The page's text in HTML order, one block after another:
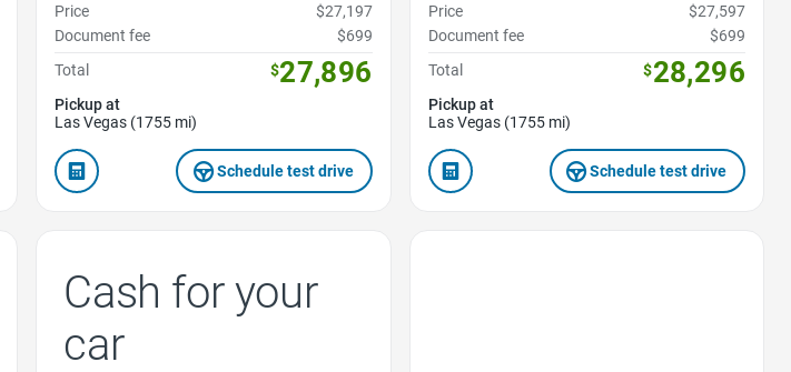
Price
$27,197
Document fee
$699
Total
$27,896
Pickup at
Las Vegas (1755 mi)
Schedule test drive
Price
$27,597
Document fee
$699
Total
$28,296
Pickup at
Las Vegas (1755 mi)
Schedule test drive
Cash for your
car